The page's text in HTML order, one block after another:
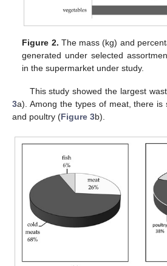
Figure 2. The mass (kg) and
generated under selected
in the supermarket under study.
This study showed the largest
3a). Among the types of meat, there is
and poultry (Figure 3b).